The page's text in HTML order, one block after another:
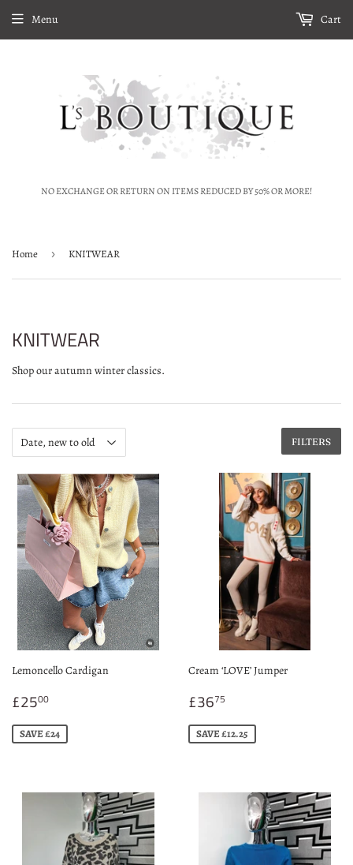
NO EXCHANGE OR RETURN ON ITEMS REDUCED BY 50% OR MORE!
Menu Cart
Home › KNITWEAR
KNITWEAR
Shop our autumn winter classics.
FILTERS
Lemoncello Cardigan
Sale
price
£2500
SAVE £24
Cream ‘LOVE’ Jumper
Sale
price
£3675
SAVE £12.25